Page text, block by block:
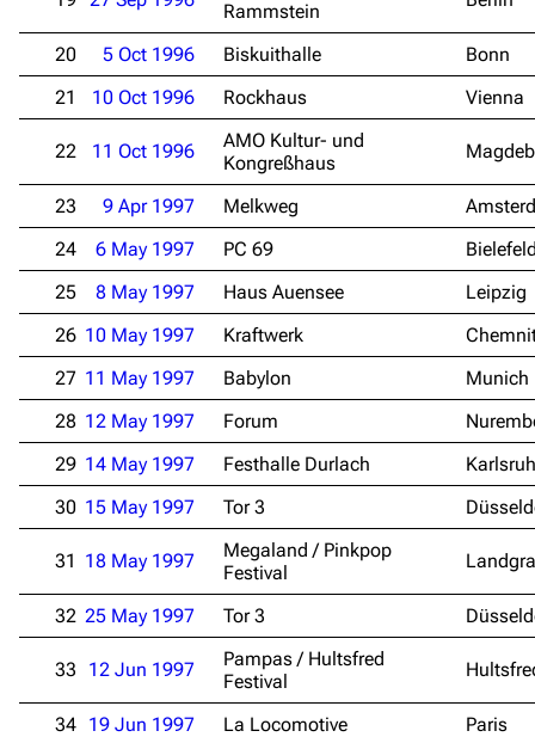
3.4K 12 290.4K
Navigation
Rammstein
Rammstein
20 5 Oct 1996 Biskuithalle
Bonn
21
10 Oct 1996 Rockhaus Vienna
22 11 Oct 1996
AMO Kultur- und
Kongreßhaus
23 9 Apr 1997 Melkweg
24
6 May 1997 PC 69
25
8 May 1997 Haus Auensee
Leipzig
26 10 May 1997 Kraftwerk
27 11 May 1997 Babylon
Munich
28 12 May 1997 Forum
29 14 May 1997 Festhalle Durlach
30 15 May 1997 Tor 3
31 18 May 1997
Megaland / Pinkpop
Festival
32 25 May 1997 Tor 3
33 12 Jun 1997
Pampas / Hultsfred
Festival
34 19 Jun 1997 La Locomotive Paris